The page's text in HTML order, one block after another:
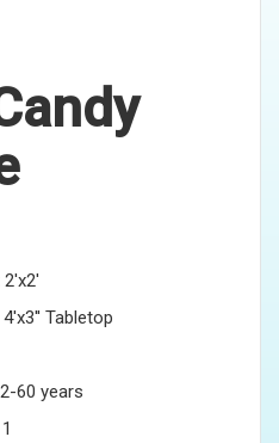
2'x2'
4'x3'' Tabletop
2-60 years
1